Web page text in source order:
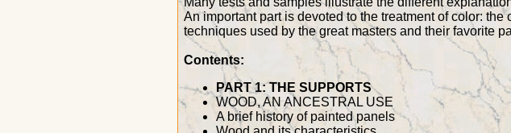
An important part is devoted to the treatment of color:
techniques used by the great masters and their favorite
Contents:
PART 1: THE SUPPORTS
WOOD, AN ANCESTRAL USE
A brief history of painted panels